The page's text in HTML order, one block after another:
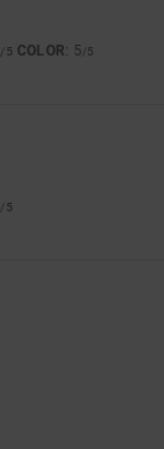
/5 COLOR: 5/5
/5